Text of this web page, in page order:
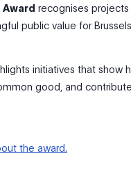
recognises
public value for
initiatives that show
good, and
the award.